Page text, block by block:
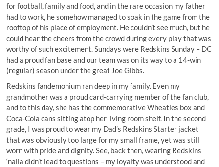
for football, family and food, and in the rare occasion my father
had to work, he somehow managed to soak in the game from the
rooftop of his place of employment. He couldn’t see much, but he
could hear the cheers from the crowd during every play that was
worthy of such excitement. Sundays were Redskins Sunday – DC
had a proud fan base and our team was on its way to a 14-win
(regular) season under the great Joe Gibbs.
Redskins fandemonium ran deep in my family. Even my
grandmother was a proud card-carrying member of the fan club,
and to this day, she has the commemorative Wheaties box and
Coca-Cola cans sitting atop her living room shelf. In the second
grade, I was proud to wear my Dad’s Redskins Starter jacket
that was obviously too large for my small frame, yet was still
worn with pride and dignity. See, back then, wearing Redskins
‘nalia didn’t lead to questions – my loyalty was understood and